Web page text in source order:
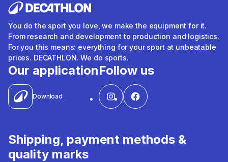
You do the sport you love, we make the equipment for it.
From research and development to production and logistics.
For you this means: everything for your sport at unbeatable
prices. DECATHLON. We do sports.
Our application
Download
Follow us
Shipping, payment methods &
quality marks